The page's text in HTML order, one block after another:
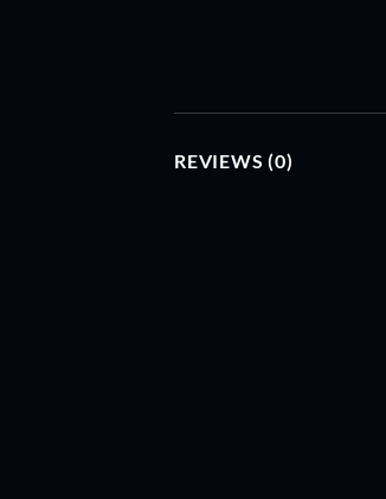
REVIEWS (0)